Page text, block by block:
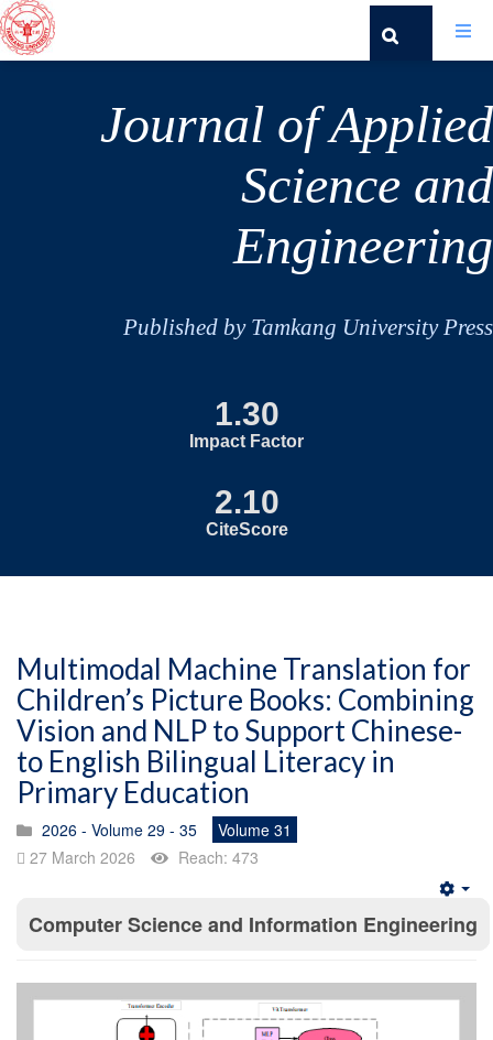
Journal of Applied
Science and
Engineering
Published by Tamkang University Press
1.30
Impact Factor
2.10
CiteScore
Multimodal Machine Translation for
Children’s Picture Books: Combining
Vision and NLP to Support Chinese-
to English Bilingual Literacy in
Primary Education
2026 - Volume 29 - 35
Volume 31
27 March 2026
Reach: 473
Computer Science and Information Engineering